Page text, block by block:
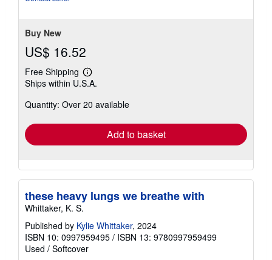
Buy New
US$ 16.52
Free Shipping
Learn
more
shipping
Ships within U.S.A.
Quantity: Over 20 available
Add to basket
these heavy lungs we breathe with
Whittaker, K. S.
Published by Kylie Whittaker, 2024
ISBN 10: 0997959495 / ISBN 13: 9780997959499
Used / Softcover